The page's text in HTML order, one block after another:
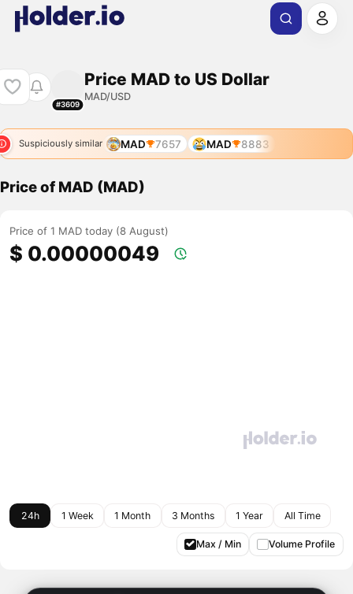
#3609
Price MAD to US Dollar
MAD/USD
Suspiciously similar MAD 7657 MAD 8883
Price of MAD (MAD)
Price of 1 MAD today (8 August)
$ 0.00000049
24h 1 Week 1 Month 3 Months 1 Year All Time
Max / Min Volume Profile